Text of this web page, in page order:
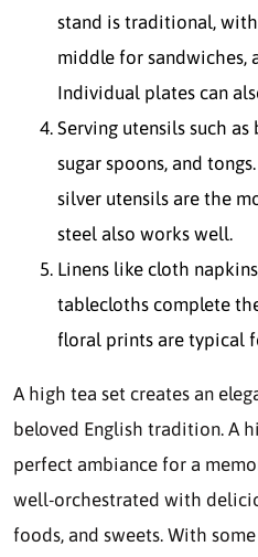
stand is traditional,
middle for sandwiches,
Individual plates can
Serving utensils such
sugar spoons, and
silver utensils are the
steel also works well.
Linens like cloth
tablecloths complete
floral prints are typical
A high tea set creates an
beloved English tradition. A
perfect ambiance for a
well-orchestrated with
foods, and sweets. With